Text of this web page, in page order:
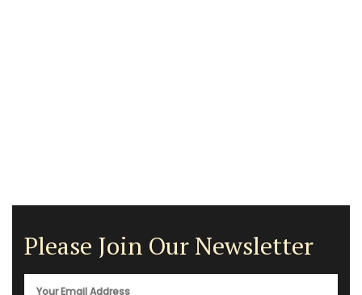
Please Join Our Newsletter